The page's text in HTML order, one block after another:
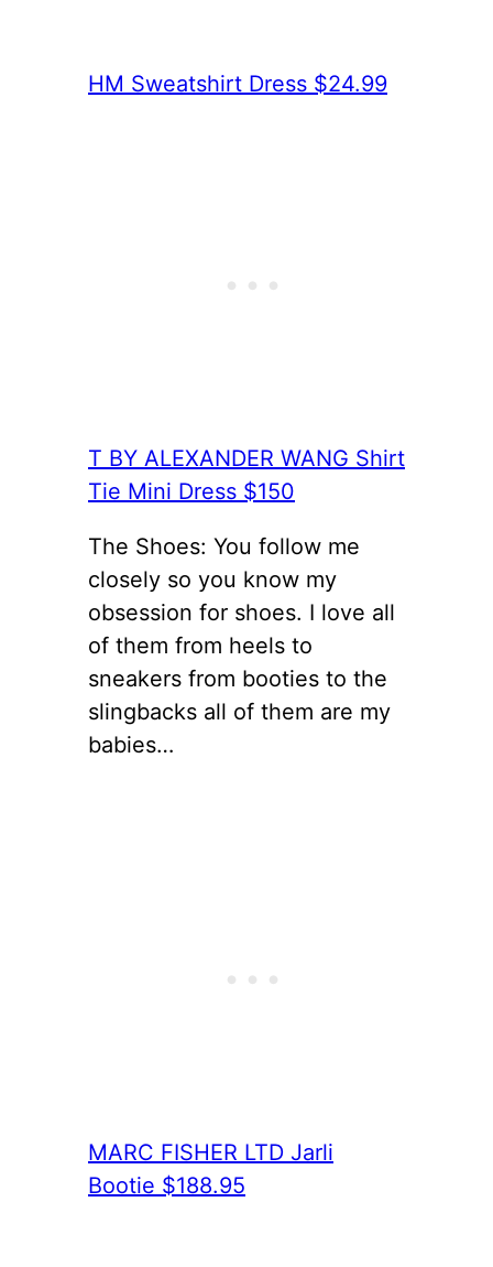
HM Sweatshirt Dress $24.99
T BY ALEXANDER WANG Shirt
Tie Mini Dress $150
The Shoes: You follow me
closely so you know my
obsession for shoes. I love all
of them from heels to
sneakers from booties to the
slingbacks all of them are my
babies…
MARC FISHER LTD Jarli
Bootie $188.95